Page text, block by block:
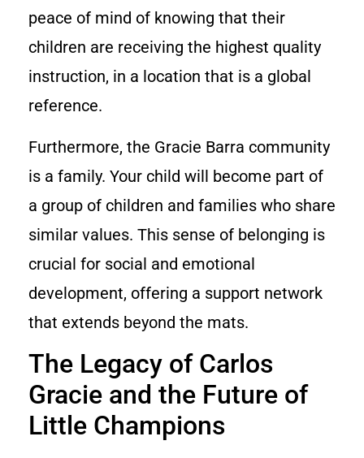
peace of mind of knowing that their
children are receiving the highest quality
instruction, in a location that is a global
reference.
Furthermore, the Gracie Barra community
is a family. Your child will become part of
a group of children and families who share
similar values. This sense of belonging is
crucial for social and emotional
development, offering a support network
that extends beyond the mats.
The Legacy of Carlos
Gracie and the Future of
Little Champions